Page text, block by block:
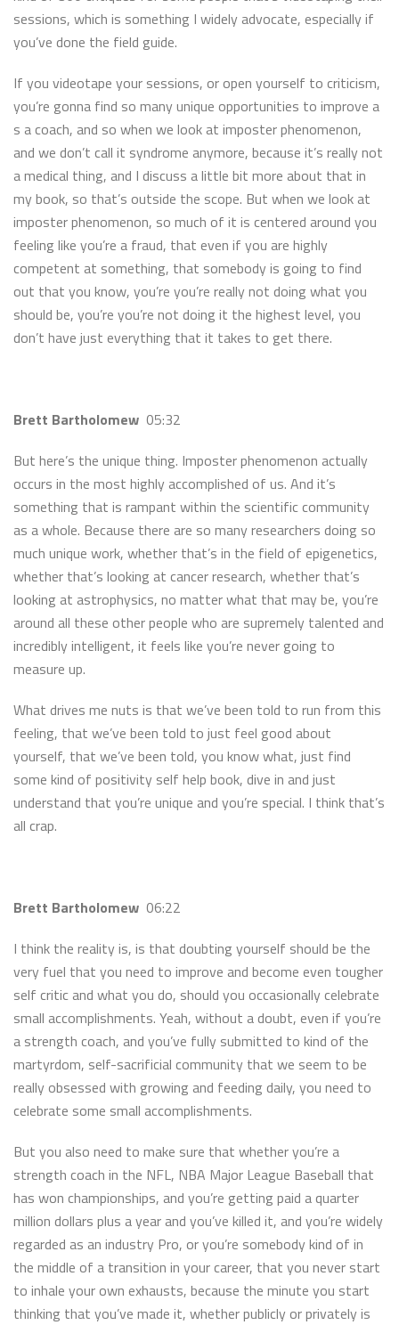
sessions, which is something I widely advocate, especially if
you’ve done the field guide.
If you videotape your sessions, or open yourself to criticism,
you’re gonna find so many unique opportunities to improve a
s a coach, and so when we look at imposter phenomenon,
and we don’t call it syndrome anymore, because it’s really not
a medical thing, and I discuss a little bit more about that in
my book, so that’s outside the scope. But when we look at
imposter phenomenon, so much of it is centered around you
feeling like you’re a fraud, that even if you are highly
competent at something, that somebody is going to find
out that you know, you’re you’re really not doing what you
should be, you’re you’re not doing it the highest level, you
don’t have just everything that it takes to get there.
Brett Bartholomew 05:32
But here’s the unique thing. Imposter phenomenon actually
occurs in the most highly accomplished of us. And it’s
something that is rampant within the scientific community
as a whole. Because there are so many researchers doing so
much unique work, whether that’s in the field of epigenetics,
whether that’s looking at cancer research, whether that’s
looking at astrophysics, no matter what that may be, you’re
around all these other people who are supremely talented and
incredibly intelligent, it feels like you’re never going to
measure up.
What drives me nuts is that we’ve been told to run from this
feeling, that we’ve been told to just feel good about
yourself, that we’ve been told, you know what, just find
some kind of positivity self help book, dive in and just
understand that you’re unique and you’re special. I think that’s
all crap.
Brett Bartholomew 06:22
I think the reality is, is that doubting yourself should be the
very fuel that you need to improve and become even tougher
self critic and what you do, should you occasionally celebrate
small accomplishments. Yeah, without a doubt, even if you’re
a strength coach, and you’ve fully submitted to kind of the
martyrdom, self-sacrificial community that we seem to be
really obsessed with growing and feeding daily, you need to
celebrate some small accomplishments.
But you also need to make sure that whether you’re a
strength coach in the NFL, NBA Major League Baseball that
has won championships, and you’re getting paid a quarter
million dollars plus a year and you’ve killed it, and you’re widely
regarded as an industry Pro, or you’re somebody kind of in
the middle of a transition in your career, that you never start
to inhale your own exhausts, because the minute you start
thinking that you’ve made it, whether publicly or privately is